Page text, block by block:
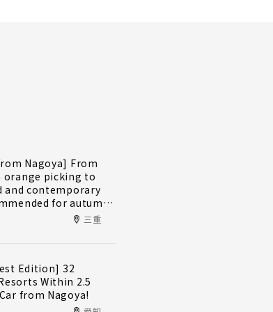
Nagoya] From
orange picking to
and contemporary
for autumn
A day trip plan to
Minami-Ise Town
三重
Edition] 32
Within 2.5
from Nagoya!